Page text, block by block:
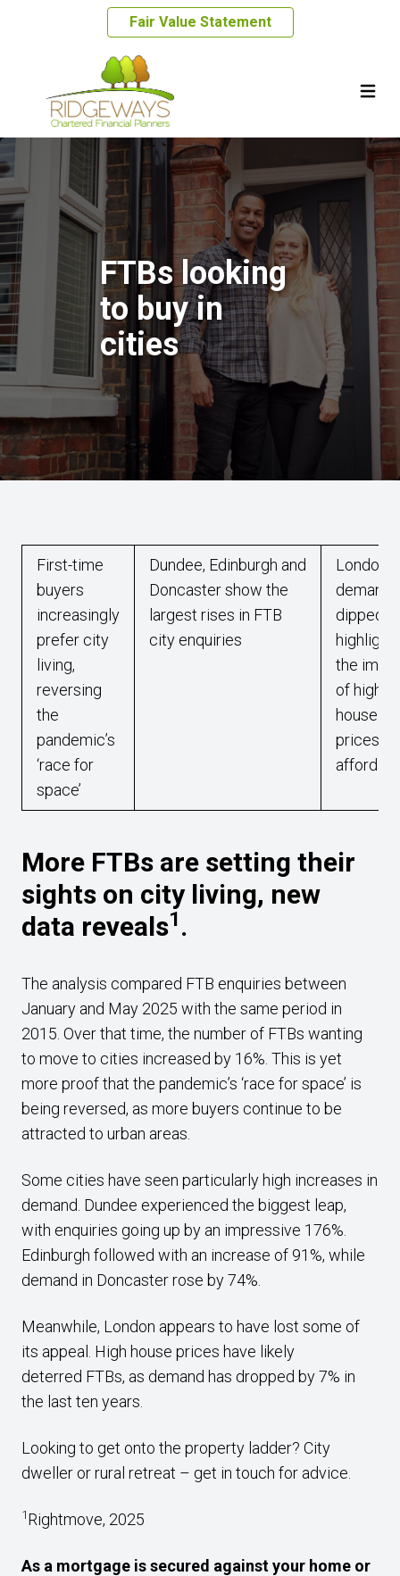
Fair Value Statement
FTBs looking
to buy in
cities
First-time
buyers
increasingly
prefer city
living,
reversing
the
pandemic’s
‘race for
space’
Dundee, Edinburgh and
Doncaster show the
largest rises in FTB
city enquiries
London
demand
dipped,
the
of high
house
prices on
More FTBs are setting their
sights on city living, new
data reveals1.
The analysis compared FTB enquiries between
January and May 2025 with the same period in
2015. Over that time, the number of FTBs wanting
to move to cities increased by 16%. This is yet
more proof that the pandemic’s ‘race for space’ is
being reversed, as more buyers continue to be
attracted to urban areas.
Some cities have seen particularly high increases in
demand. Dundee experienced the biggest leap,
with enquiries going up by an impressive 176%.
Edinburgh followed with an increase of 91%, while
demand in Doncaster rose by 74%.
Meanwhile, London appears to have lost some of
its appeal. High house prices have likely
deterred FTBs, as demand has dropped by 7% in
the last ten years.
Looking to get onto the property ladder? City
dweller or rural retreat – get in touch for advice.
1Rightmove, 2025
As a mortgage is secured against your home or